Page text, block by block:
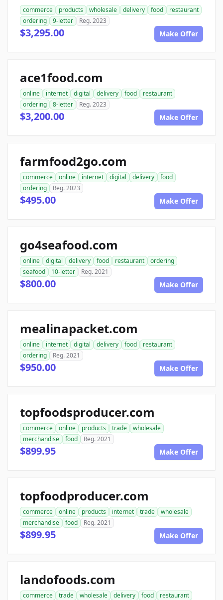
commerce products wholesale delivery food
restaurant
ordering
9-letter Reg. 2023
$3,295.00 Make Offer
ace1food.com
online internet digital delivery food
restaurant
ordering
8-letter Reg. 2023
$3,200.00 Make Offer
farmfood2go.com
commerce online internet digital delivery
food
ordering
Reg. 2023
$495.00 Make Offer
go4seafood.com
online digital delivery food restaurant
ordering
seafood
10-letter Reg. 2021
$800.00 Make Offer
mealinapacket.com
online internet digital delivery food
restaurant
ordering
Reg. 2021
$950.00 Make Offer
topfoodsproducer.com
commerce online products trade
wholesale
merchandise
food Reg. 2021
$899.95 Make Offer
topfoodproducer.com
commerce online products internet trade
wholesale
merchandise
food Reg. 2021
$899.95 Make Offer
landofoods.com
commerce trade wholesale delivery food
restaurant